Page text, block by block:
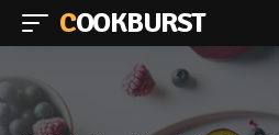
COOKBURST